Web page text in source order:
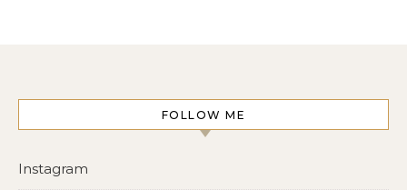
FOLLOW ME
Instagram